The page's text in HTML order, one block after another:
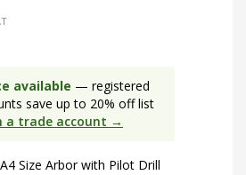
available — registered
save up to 20% off list
a trade account →
Size Arbor with Pilot Drill